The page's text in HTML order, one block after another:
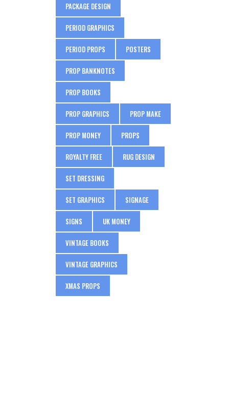
PACKAGE DESIGN
PERIOD GRAPHICS
PERIOD PROPS POSTERS
PROP BANKNOTES
PROP BOOKS
PROP GRAPHICS PROP MAKE
PROP MONEY PROPS
ROYALTY FREE RUG DESIGN
SET DRESSING
SET GRAPHICS SIGNAGE
SIGNS UK MONEY
VINTAGE BOOKS
VINTAGE GRAPHICS
XMAS PROPS